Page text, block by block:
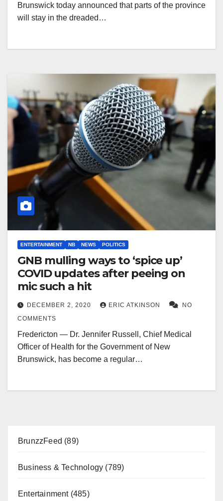
Brunswick today announced that parts of the province
will stay in the dreaded…
ENTERTAINMENT NB NEWS POLITICS
GNB mulling ways to ‘spice up’
COVID updates after peeing on
mic such a hit
DECEMBER 2, 2020 ERIC ATKINSON
NO
COMMENTS
Fredericton — Dr. Jennifer Russell, Chief Medical
Officer of Health for the Government of New
Brunswick, has become a regular…
BrunzzFeed (89)
Business & Technology (789)
Entertainment(485)